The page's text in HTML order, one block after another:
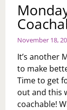
November 18,
It’s another
to make
Time to get
out and this
coachable!